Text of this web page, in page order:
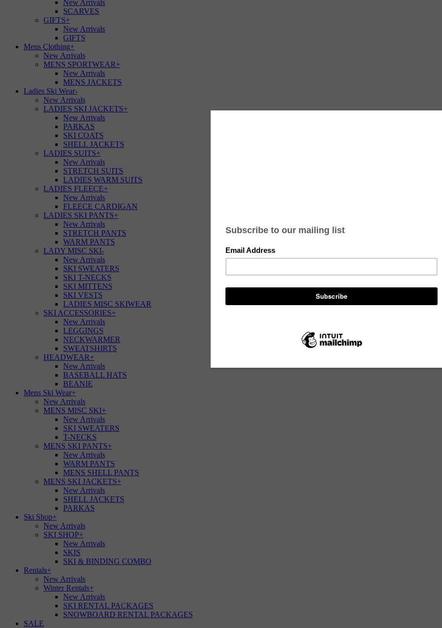
New Arrivals
SCARVES
GIFTS+
New Arrivals
GIFTS
Mens Clothing+
New Arrivals
MENS SPORTWEAR+
New Arrivals
MENS JACKETS
Ladies Ski Wear-
New Arrivals
LADIES SKI JACKETS+
New Arrivals
PARKAS
SKI COATS
SHELL JACKETS
LADIES SUITS+
New Arrivals
STRETCH SUITS
LADIES WARM SUITS
LADIES FLEECE+
New Arrivals
FLEECE CARDIGAN
LADIES SKI PANTS+
New Arrivals
STRETCH PANTS
WARM PANTS
LADY MISC SKI-
New Arrivals
SKI SWEATERS
SKI T-NECKS
SKI MITTENS
SKI VESTS
LADIES MISC SKIWEAR
SKI ACCESSORIES+
New Arrivals
LEGGINGS
NECKWARMER
SWEATSHIRTS
HEADWEAR+
New Arrivals
BASEBALL HATS
BEANIE
Mens Ski Wear+
New Arrivals
MENS MISC SKI+
New Arrivals
SKI SWEATERS
T-NECKS
MENS SKI PANTS+
New Arrivals
WARM PANTS
MENS SHELL PANTS
MENS SKI JACKETS+
New Arrivals
SHELL JACKETS
PARKAS
Ski Shop+
New Arrivals
SKI SHOP+
New Arrivals
SKIS
SKI & BINDING COMBO
Rentals+
New Arrivals
Winter Rentals+
New Arrivals
SKI RENTAL PACKAGES
SNOWBOARD RENTAL PACKAGES
SALE